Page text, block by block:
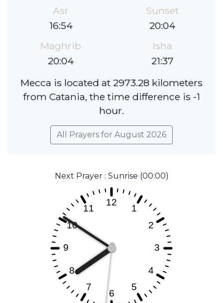
Asr
16:54
Sunset
20:04
Maghrib
20:04
Isha
21:37
Mecca is located at 2973.28 kilometers
from Catania, the time difference is -1
hour.
All Prayers for August 2026
Next Prayer : Sunrise (00:00)